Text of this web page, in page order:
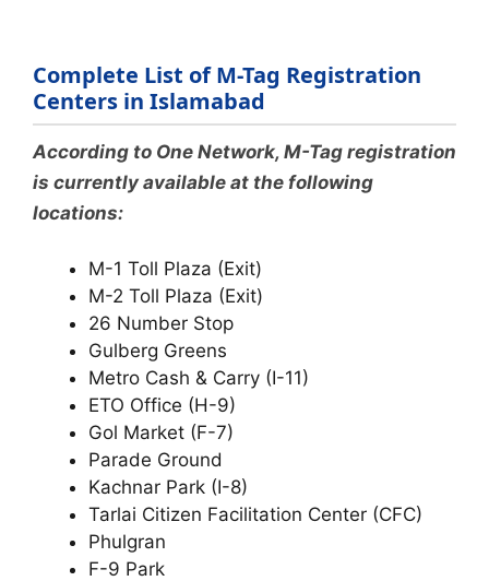
Complete List of M-Tag Registration
Centers in Islamabad
According to One Network, M-Tag registration
is currently available at the following
locations:
M-1 Toll Plaza (Exit)
M-2 Toll Plaza (Exit)
26 Number Stop
Gulberg Greens
Metro Cash & Carry (I-11)
ETO Office (H-9)
Gol Market (F-7)
Parade Ground
Kachnar Park (I-8)
Tarlai Citizen Facilitation Center (CFC)
Phulgran
F-9 Park